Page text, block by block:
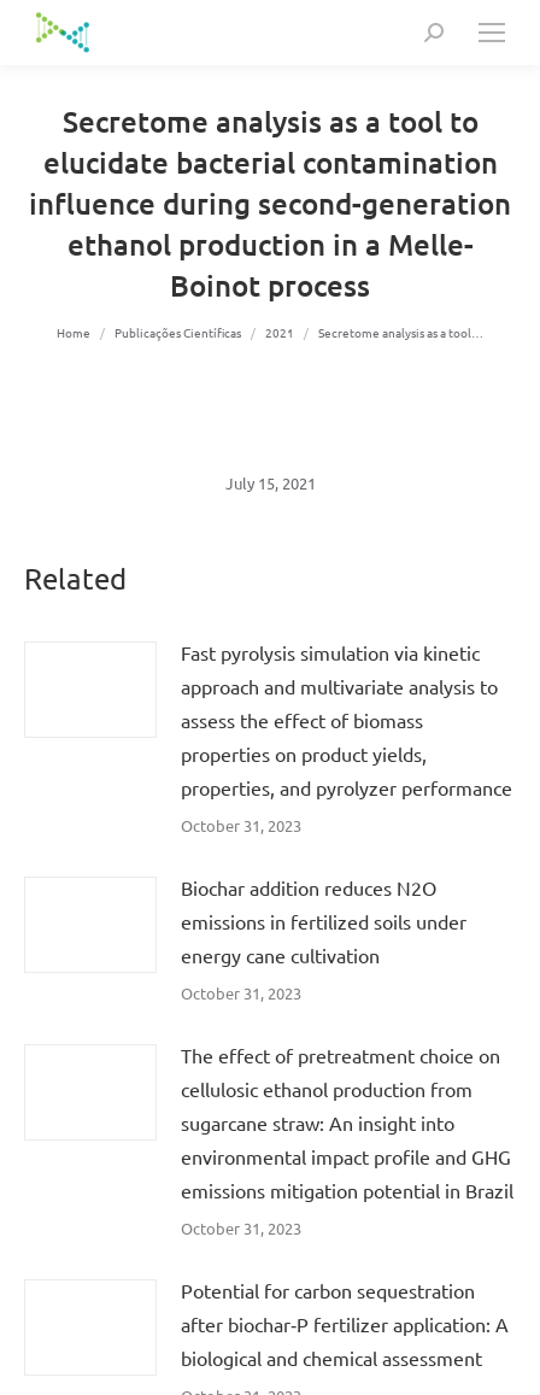
Search:
Secretome analysis as a tool to
elucidate bacterial contamination
influence during second-generation
ethanol production in a Melle-
Boinot process
You are here:
Home Publicações Científicas 2021 Secretome analysis as a tool…
July 15, 2021
Related
Fast pyrolysis simulation via kinetic
approach and multivariate analysis to
assess the effect of biomass
properties on product yields,
properties, and pyrolyzer performance
October 31, 2023
Biochar addition reduces N2O
emissions in fertilized soils under
energy cane cultivation
October 31, 2023
The effect of pretreatment choice on
cellulosic ethanol production from
sugarcane straw: An insight into
environmental impact profile and GHG
emissions mitigation potential in Brazil
October 31, 2023
Potential for carbon sequestration
after biochar‐P fertilizer application: A
biological and chemical assessment